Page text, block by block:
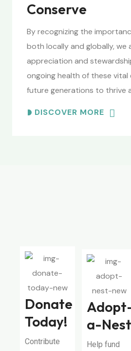
Conserve
By recognizing the
both locally and globally, we
appreciation and
ongoing health of these
future generations to thrive
DISCOVER MORE
Donate
Today!
Contribute
a-Nest
Help fund